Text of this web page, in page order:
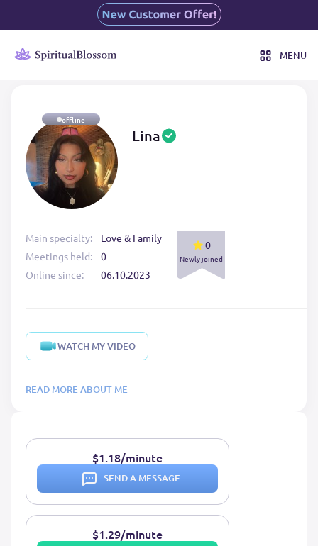
MENU
offline
Lina
Main specialty:
Meetings held:
Online since:
Love & Family
0
06.10.2023
0
Newly joined
WATCH MY VIDEO
READ MORE ABOUT ME
$1.18/minute
SEND A MESSAGE
$1.29/minute